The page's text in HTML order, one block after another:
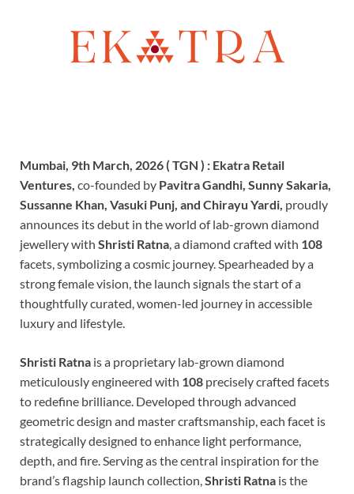
Mumbai, 9th March, 2026 ( TGN ) : Ekatra Retail
Ventures, co-founded by Pavitra Gandhi, Sunny Sakaria,
Sussanne Khan, Vasuki Punj, and Chirayu Yardi, proudly
announces its debut in the world of lab-grown diamond
jewellery with Shristi Ratna , a diamond crafted with 108
facets, symbolizing a cosmic journey. Spearheaded by a
strong female vision, the launch signals the start of a
thoughtfully curated, women-led journey in accessible
luxury and lifestyle.
Shristi Ratna is a proprietary lab-grown diamond
meticulously engineered with 108 precisely crafted facets
to redefine brilliance. Developed through advanced
geometric design and master craftsmanship, each facet is
strategically designed to enhance light performance,
depth, and fire. Serving as the central inspiration for the
brand’s flagship launch collection, Shristi Ratna is the